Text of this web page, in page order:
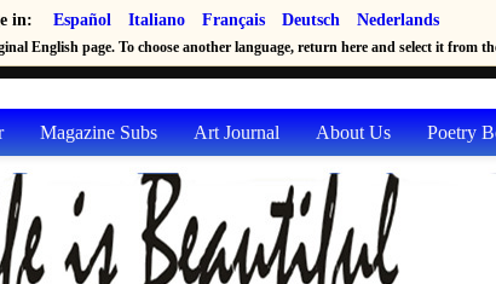
in: Español Italiano Français Deutsch Nederlands
English page. To choose another language, return here and select it from
Magazine Subs Art Journal About Us Poetry